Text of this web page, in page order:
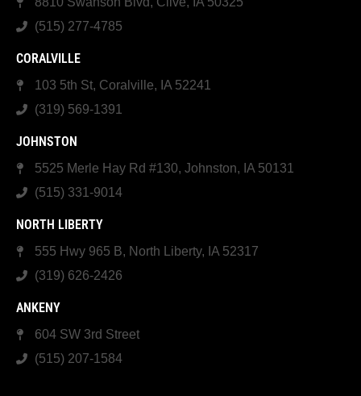
(515) 277-4785
CORALVILLE
103 5th St, Coralville, IA 52241
(319) 569-1391
JOHNSTON
5525 Merle Hay Rd #130, Johnston, IA 50131
(515) 331-9014
NORTH LIBERTY
555 Hwy 965 B, North Liberty, IA 52317
(319) 626-2426
ANKENY
604 SW 3rd Street
(515) 207-1584